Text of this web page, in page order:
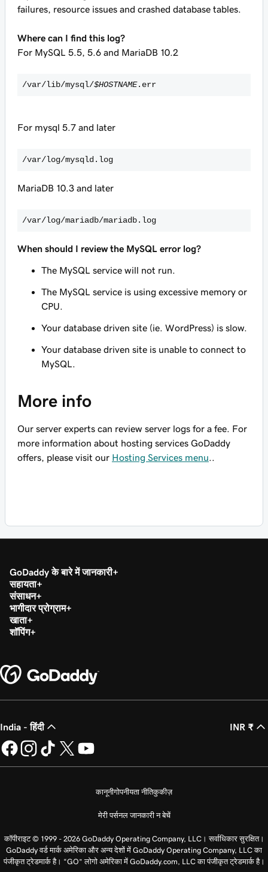
failures, resource issues and crashed database tables.
Where can I find this log?
For MySQL 5.5, 5.6 and MariaDB 10.2
/var/lib/mysql/$HOSTNAME.err
For mysql 5.7 and later
/var/log/mysqld.log
MariaDB 10.3 and later
/var/log/mariadb/mariadb.log
When should I review the MySQL error log?
The MySQL service will not run.
The MySQL service is using excessive memory or
CPU.
Your database driven site (ie. WordPress) is slow.
Your database driven site is unable to connect to
MySQL.
More info
Our server experts can review server logs for a fee. For
more information about hosting services GoDaddy
offers, please visit our Hosting Services menu
GoDaddy के बारे में जानकारी
सहायता
संसाधन
भागीदार प्रोग्राम
खाता
शॉपिंग
India - हिंदी INR ₹
कानूनीगोपनीयता नीतिकुकीज़
मेरी पर्सनल जानकारी न बेचें
कॉपीराइट © 1999 - 2026 GoDaddy Operating Company, LLC। सर्वाधिकार सुरक्षित।
GoDaddy वर्ड मार्क अमेरिका और अन्य देशों में GoDaddy Operating Company, LLC का
पंजीकृत ट्रेडमार्क है। “GO” लोगो अमेरिका में GoDaddy.com, LLC का पंजीकृत ट्रेडमार्क है।